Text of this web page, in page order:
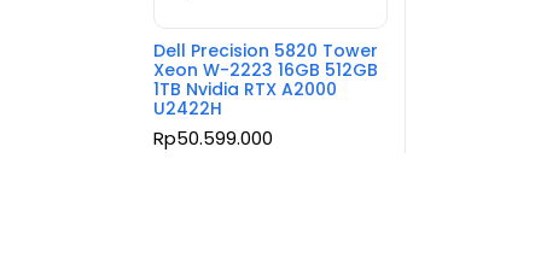
Dell Precision 5820 Tower
Xeon W-2223 16GB 512GB
1TB Nvidia RTX A2000
U2422H
Rp50.599.000